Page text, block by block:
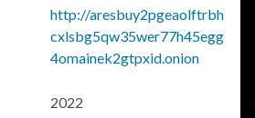
http://aresbuy2pgeaolftrbh
cxlsbg5qw35wer77h45egg
4omainek2gtpxid.onion
2022